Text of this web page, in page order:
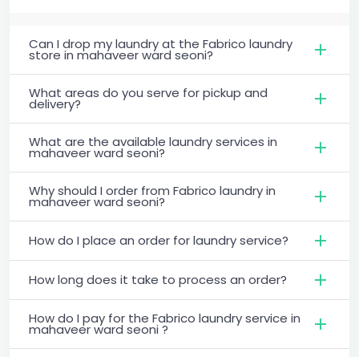
Can I drop my laundry at the Fabrico laundry
store in mahaveer ward seoni?
What areas do you serve for pickup and
delivery?
What are the available laundry services in
mahaveer ward seoni?
Why should I order from Fabrico laundry in
mahaveer ward seoni?
How do I place an order for laundry service?
How long does it take to process an order?
How do I pay for the Fabrico laundry service in
mahaveer ward seoni ?